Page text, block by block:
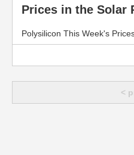
Prices in the Solar
Polysilicon This Week's
<